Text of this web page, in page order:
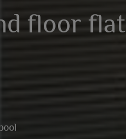
floor flat